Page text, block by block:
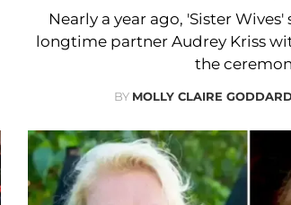
Nearly a year ago, 'Sister
longtime partner Audrey Kriss
the
BY MOLLY CLAIRE